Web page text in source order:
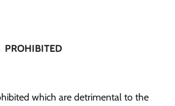
PROHIBITED
which are detrimental to the